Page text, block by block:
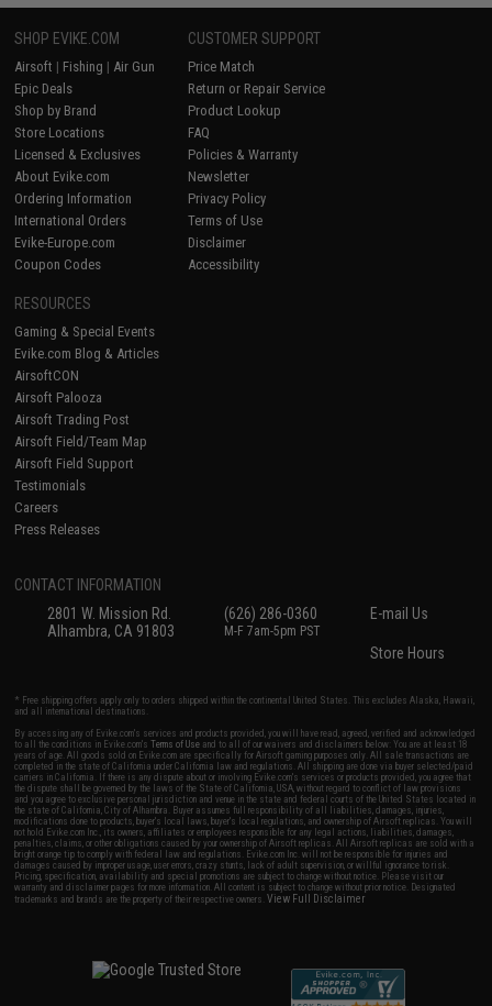
SHOP EVIKE.COM
Airsoft | Fishing | Air Gun
Epic Deals
Shop by Brand
Store Locations
Licensed & Exclusives
About Evike.com
Ordering Information
International Orders
Evike-Europe.com
Coupon Codes
CUSTOMER SUPPORT
Price Match
Return or Repair Service
Product Lookup
FAQ
Policies & Warranty
Newsletter
Privacy Policy
Terms of Use
Disclaimer
Accessibility
RESOURCES
Gaming & Special Events
Evike.com Blog & Articles
AirsoftCON
Airsoft Palooza
Airsoft Trading Post
Airsoft Field/Team Map
Airsoft Field Support
Testimonials
Careers
Press Releases
CONTACT INFORMATION
2801 W. Mission Rd.
Alhambra, CA 91803
(626) 286-0360
M-F 7am-5pm PST
E-mail Us
Store Hours
* Free shipping offers apply only to orders shipped within the continental United States. This excludes Alaska, Hawaii,
and all international destinations.
By accessing any of Evike.com's services and products provided, you will have read, agreed, verified and acknowledged
to all the conditions in Evike.com'sTerms of Use and to all of our waivers and disclaimers below: You are at least 18
years of age. All goods sold on Evike.com are specifically for Airsoft gaming purposes only. All sale transactions are
completed in the state of California under California law and regulations. All shipping are done via buyer selected/paid
carriers in California. If there is any dispute about or involving Evike.com's services or products provided, you agree that
the dispute shall be governed by the laws of the State of California, USA, without regard to conflict of law provisions
and you agree to exclusive personal jurisdiction and venue in the state and federal courts of the United States located in
the state of California, City of Alhambra. Buyer assumes full responsibility of all liabilities, damages, injuries,
modifications done to products, buyer's local laws, buyer's local regulations, and ownership of Airsoft replicas. You will
not hold Evike.com Inc., its owners, affiliates or employees responsible for any legal actions, liabilities, damages,
penalties, claims, or other obligations caused by your ownership of Airsoft replicas. All Airsoft replicas are sold with a
bright orange tip to comply with federal law and regulations. Evike.com Inc. will not be responsible for injuries and
damages caused by improper usage, user errors, crazy stunts, lack of adult supervision, or willful ignorance to risk.
Pricing, specification, availability and special promotions are subject to change without notice. Please visit our
warranty and disclaimer pages for more information. All content is subject to change without prior notice. Designated
trademarks and brands are the property of their respective owners.View Full Disclaimer